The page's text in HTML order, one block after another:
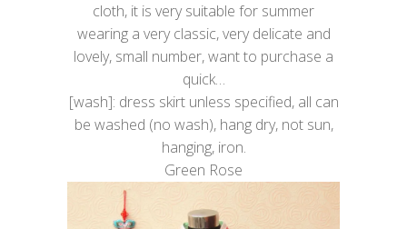
cloth, it is very suitable for summer
wearing a very classic, very delicate and
lovely, small number, want to purchase a
quick…
[wash]: dress skirt unless specified, all can
be washed (no wash), hang dry, not sun,
hanging, iron.
Green Rose